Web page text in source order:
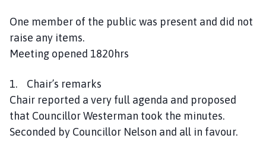
l
a
n
v
One member of the public was present and did not
raise any items.
Meeting opened 1820hrs
1. Chair’s remarks
Chair reported a very full agenda and proposed
that Councillor Westerman took the minutes.
Seconded by Councillor Nelson and all in favour.